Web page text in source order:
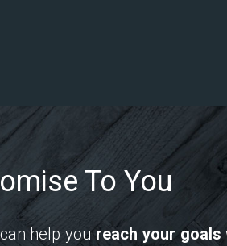
To You
help youreach your